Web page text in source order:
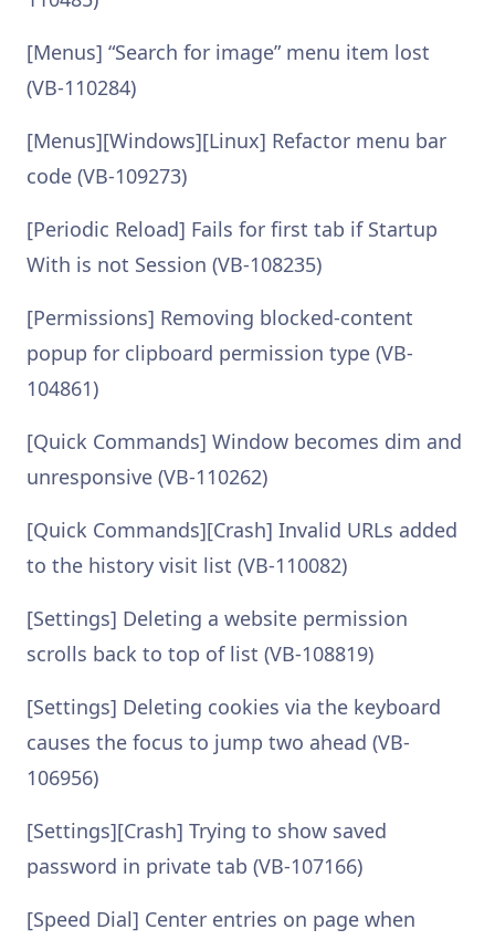
[Menus] “Search for image” menu item lost
(VB-110284)
[Menus][Windows][Linux] Refactor menu bar
code (VB-109273)
[Periodic Reload] Fails for first tab if Startup
With is not Session (VB-108235)
[Permissions] Removing blocked-content
popup for clipboard permission type (VB-
104861)
[Quick Commands] Window becomes dim and
unresponsive (VB-110262)
[Quick Commands][Crash] Invalid URLs added
to the history visit list (VB-110082)
[Settings] Deleting a website permission
scrolls back to top of list (VB-108819)
[Settings] Deleting cookies via the keyboard
causes the focus to jump two ahead (VB-
106956)
[Settings][Crash] Trying to show saved
password in private tab (VB-107166)
[Speed Dial] Center entries on page when